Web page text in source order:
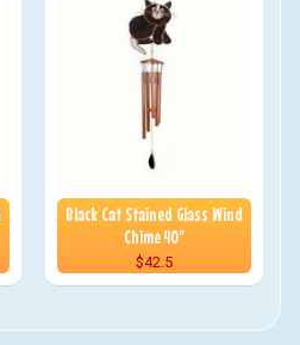
Black Cat Stained Glass Wind
Chime 40"
$42.5